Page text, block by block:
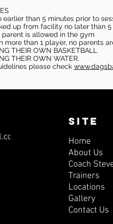
earlier than 5 minutes prior to
up from facility no later than
parent is allowed in the gym
more than 1 player, no parents
THEIR OWN BASKETBALL
THEIR OWN WATER.
please check
SITE
Home
About Us
Coach
Trainers
Locations
Gallery
Contact Us